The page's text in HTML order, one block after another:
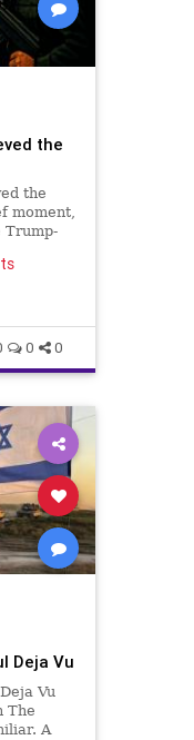
the
the
moment,
Trump-
to the
dared
0 0
Deja Vu
Vu
The
A